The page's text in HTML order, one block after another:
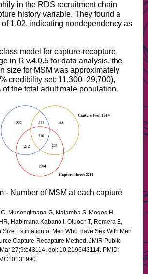
in the RDS recruitment chain
history variable. They found a
1.02, indicating nondependency as
model for capture-recapture
in R v.4.0.5 for data analysis, the
size for MSM was approximately
credibility set: 11,300–29,700),
of the total adult male population.
- Number of MSM at each capture
Musengimana G, Malamba S, Moges H,
Habimana Kabano I, Oluoch T, Remera E,
Size Estimation of Men Who Have Sex With Men
Capture-Recapture Method. JMIR Public
27;9:e43114. doi: 10.2196/43114. PMID: